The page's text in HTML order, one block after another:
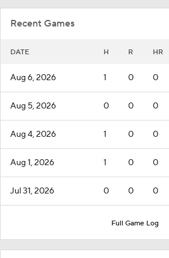
Recent Games
DATE H R HR
Aug 6, 2026 1 0 0
Aug 5, 2026 0 0 0
Aug 4, 2026 1 0 0
Aug 1, 2026 1 0 0
Jul 31, 2026 0 0 0
Full Game Log